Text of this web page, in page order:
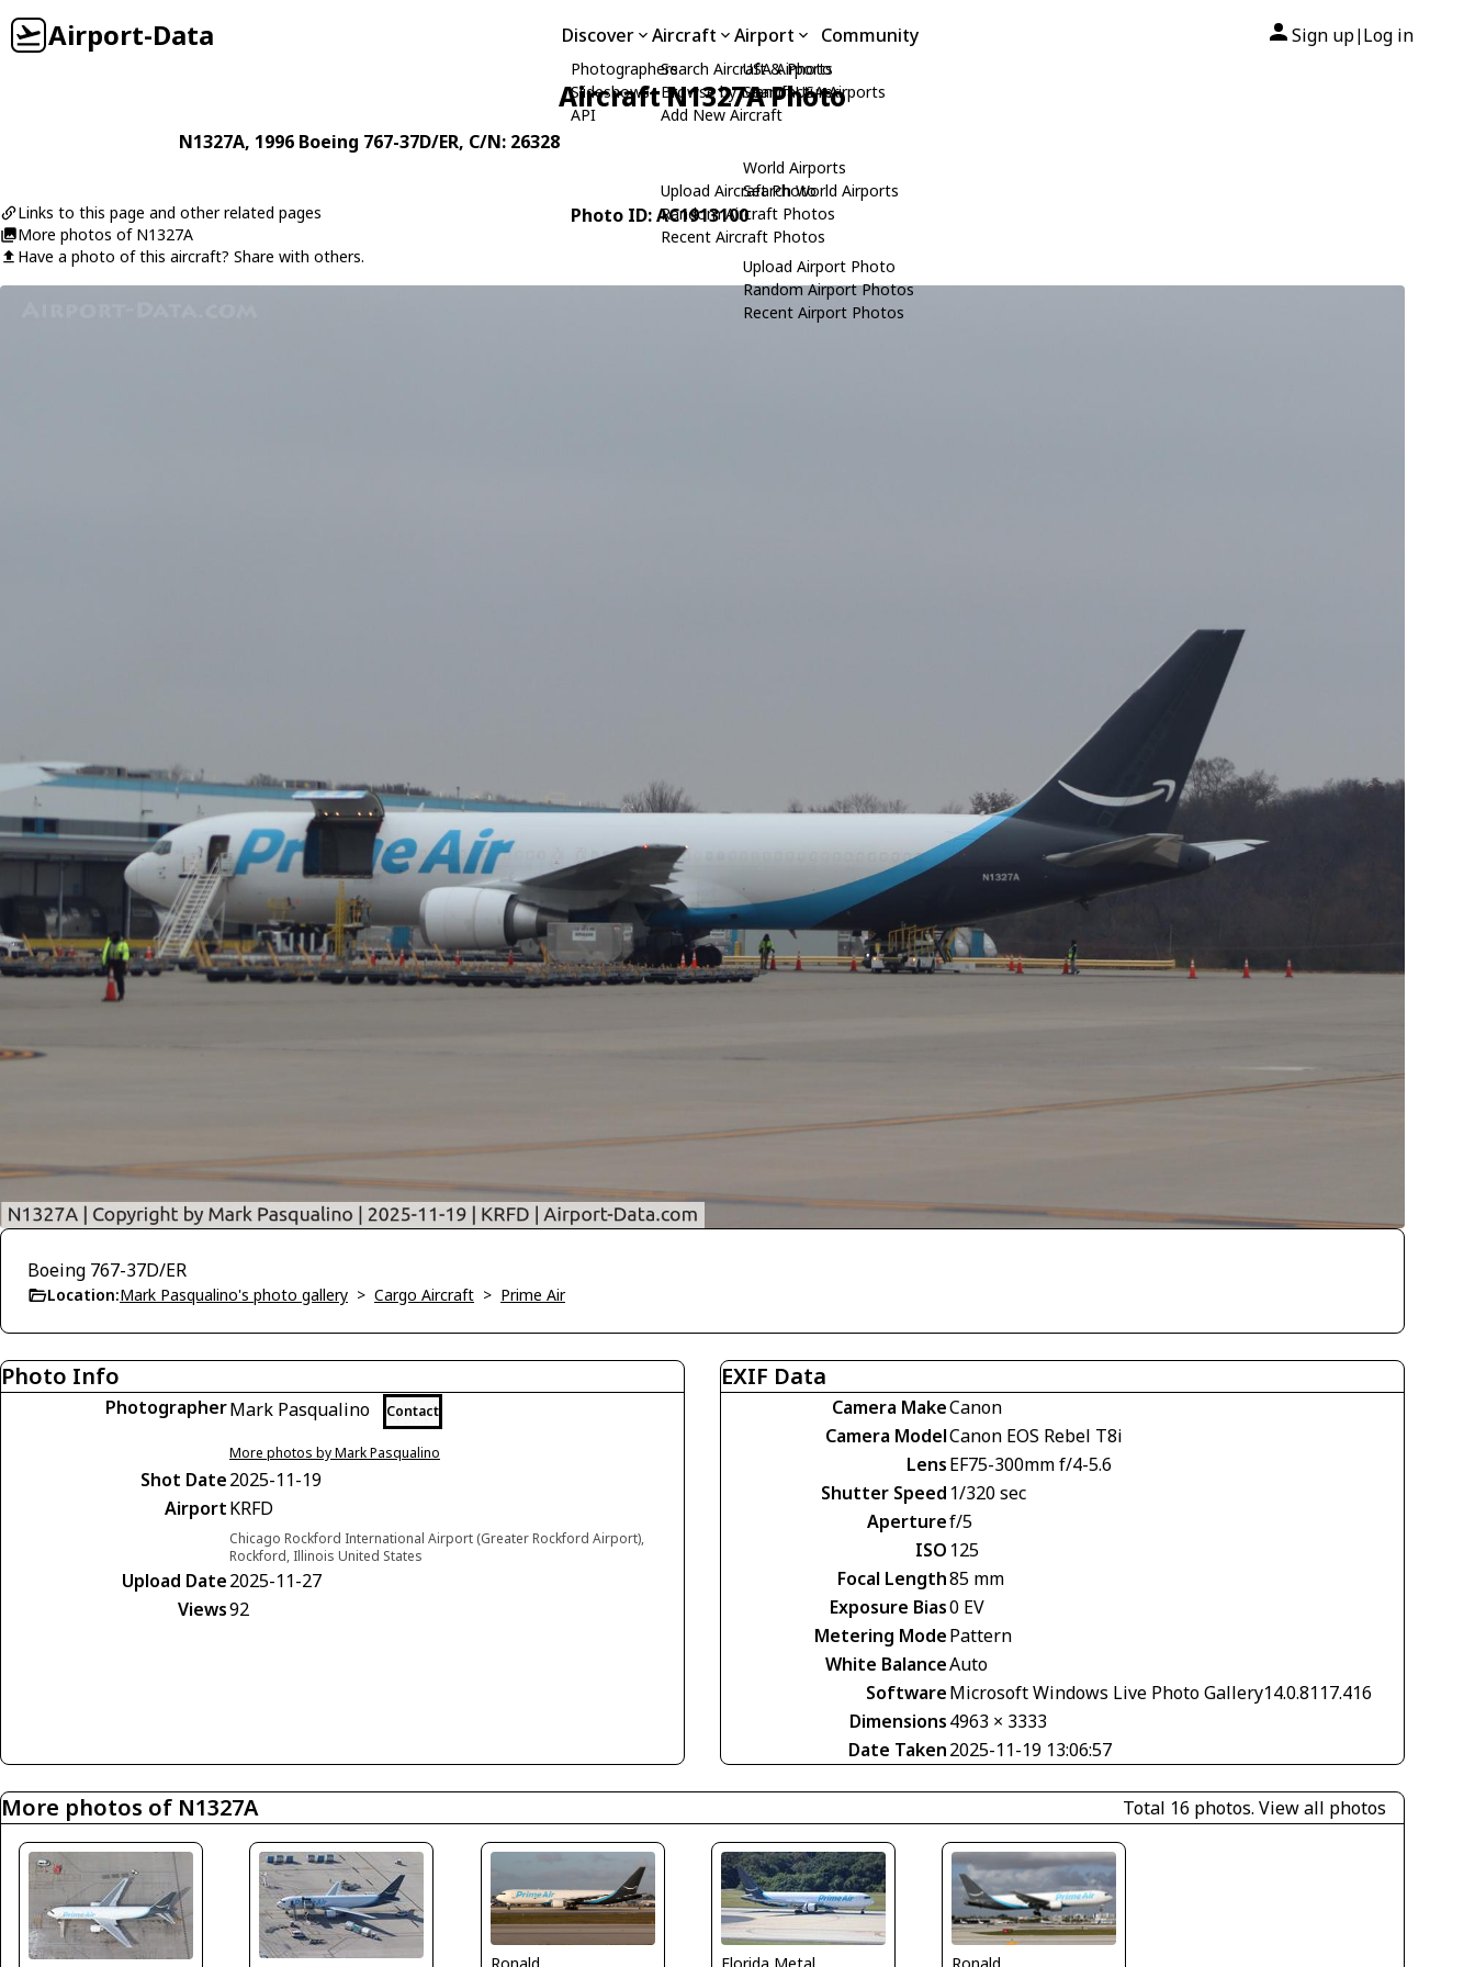
Airport-Data Discover
Photographers
Slideshows
API
Aircraft
Search Aircraft & Photo
Browse by Manufacturer
Add New Aircraft
Upload Aircraft Photo
Random Aircraft Photos
Recent Aircraft Photos
Airport
USA Airports
Search USA Airports
World Airports
Search World Airports
Upload Airport Photo
Random Airport Photos
Recent Airport Photos
Community Sign up| Log in
Aircraft N1327A Photo
N1327A, 1996 Boeing 767-37D/ER, C/N: 26328
Links to this page and other related pages
More photos of N1327A
Have a photo of this aircraft? Share with others.
Photo ID: AC1913100
Boeing 767-37D/ER
Location:Mark Pasqualino's photo gallery > Cargo Aircraft > Prime Air
Photo Info
PhotographerMark Pasqualino Contact
More photos by Mark Pasqualino
Shot Date2025-11-19
AirportKRFD
Chicago Rockford International Airport (Greater Rockford Airport),
Rockford, Illinois United States
Upload Date2025-11-27
Views92
EXIF Data
Camera MakeCanon
Camera ModelCanon EOS Rebel T8i
LensEF75-300mm f/4-5.6
Shutter Speed 1/320 sec
Aperturef/5
ISO 125
Focal Length85 mm
Exposure Bias0 EV
Metering ModePattern
White BalanceAuto
SoftwareMicrosoft Windows Live Photo Gallery14.0.8117.416
Dimensions4963 × 3333
Date Taken2025-11-19 13:06:57
More photos of N1327A Total 16 photos. View all photos